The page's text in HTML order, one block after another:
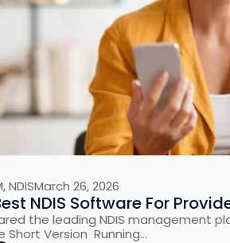
,NDISMarch 26, 2026
NDIS Software For
the leading NDIS management
Short Version Running…